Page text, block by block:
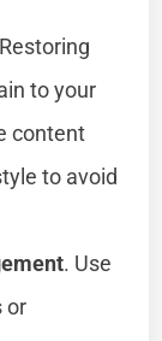
to your
content
to avoid
. Use
or